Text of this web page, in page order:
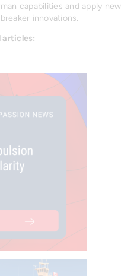
capabilities and apply new
innovations.
articles: